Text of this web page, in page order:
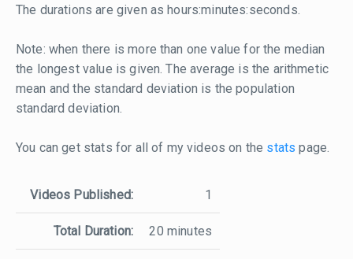
The durations are given as hours:minutes:seconds.
Note: when there is more than one value for the median
the longest value is given. The average is the arithmetic
mean and the standard deviation is the population
standard deviation.
You can get stats for all of my videos on the stats page.
Videos Published: 1
Total Duration: 20 minutes